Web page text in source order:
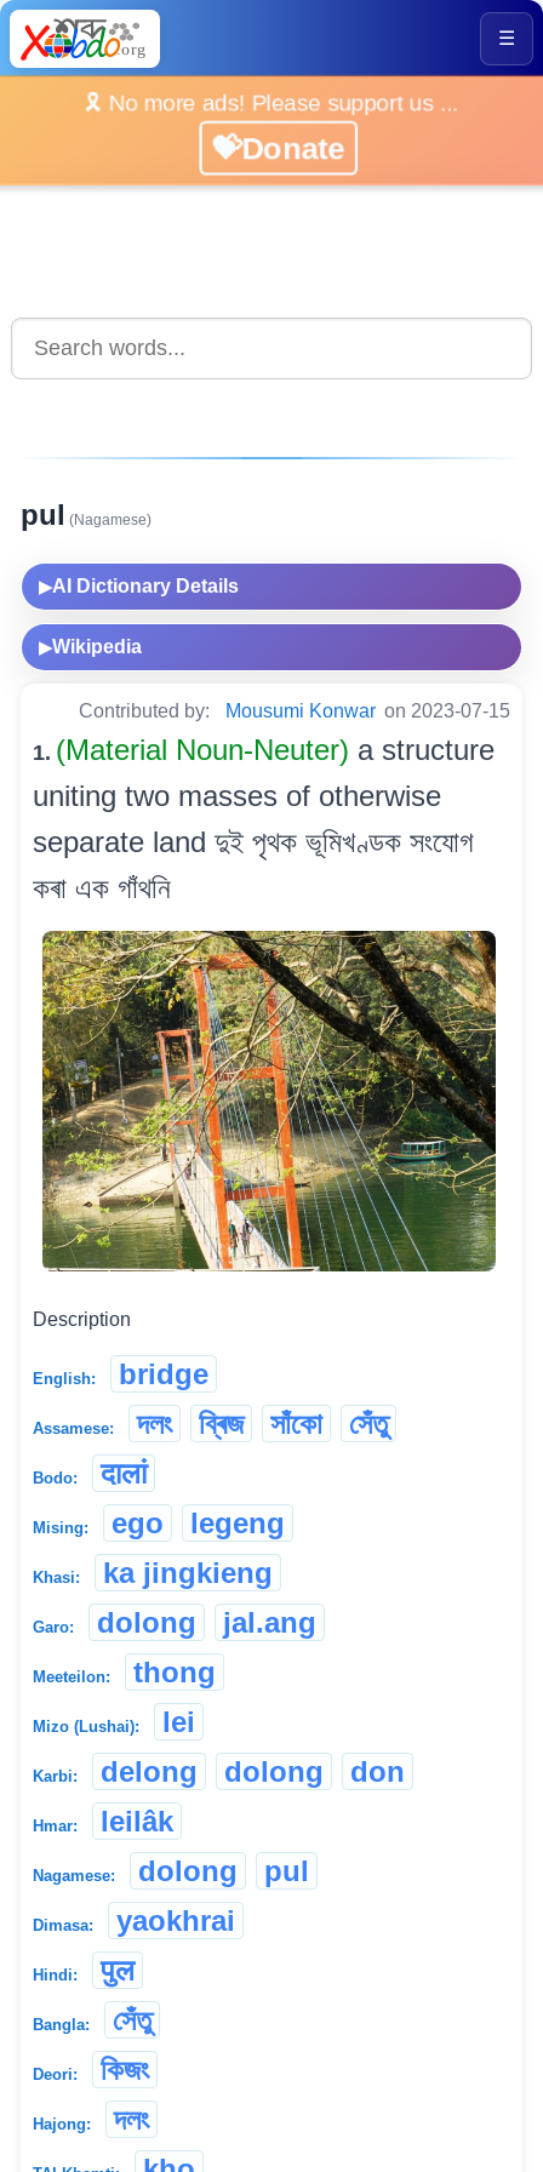
☰
🎗️ No more ads! Please support us ...
💝Donate
pul (Nagamese)
▶AI Dictionary Details
▶Wikipedia
Contributed by: Mousumi Konwar on 2023-07-15
1. (Material Noun-Neuter) a structure
uniting two masses of otherwise
separate land দুই পৃথক ভূমিখণ্ডক সংযোগ
কৰা এক গাঁথনি
Description
English: bridge
Assamese: দলং ব্ৰিজ সাঁকো সেঁতু
Bodo: दालां
Mising: ego legeng
Khasi: ka jingkieng
Garo: dolong jal.ang
Meeteilon: thong
Mizo (Lushai): lei
Karbi: delong dolong don
Hmar: leilâk
Nagamese: dolong pul
Dimasa: yaokhrai
Hindi: पुल
Bangla: সেঁতু
Deori: কিজং
Hajong: দলং